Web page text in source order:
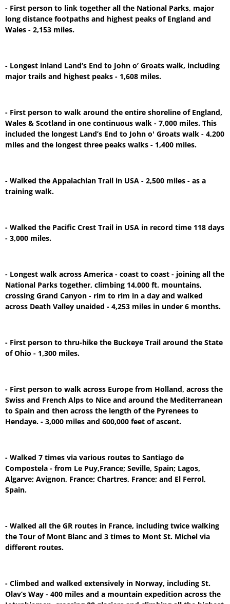
- First person to link together all the National Parks, major
long distance footpaths and highest peaks of England and
Wales - 2,153 miles.
- Longest inland Land’s End to John o’ Groats walk, including
major trails and highest peaks - 1,608 miles.
- First person to walk around the entire shoreline of England,
Wales & Scotland in one continuous walk - 7,000 miles. This
included the longest Land’s End to John o' Groats walk - 4,200
miles and the longest three peaks walks - 1,400 miles.
- Walked the Appalachian Trail in USA - 2,500 miles - as a
training walk.
- Walked the Pacific Crest Trail in USA in record time 118 days
- 3,000 miles.
- Longest walk across America - coast to coast - joining all the
National Parks together, climbing 14,000 ft. mountains,
crossing Grand Canyon - rim to rim in a day and walked
across Death Valley unaided - 4,253 miles in under 6 months.
- First person to thru-hike the Buckeye Trail around the State
of Ohio - 1,300 miles.
- First person to walk across Europe from Holland, across the
Swiss and French Alps to Nice and around the Mediterranean
to Spain and then across the length of the Pyrenees to
Hendaye. - 3,000 miles and 600,000 feet of ascent.
- Walked 7 times via various routes to Santiago de
Compostela - from Le Puy,France; Seville, Spain; Lagos,
Algarve; Avignon, France; Chartres, France; and El Ferrol,
Spain.
- Walked all the GR routes in France, including twice walking
the Tour of Mont Blanc and 3 times to Mont St. Michel via
different routes.
- Climbed and walked extensively in Norway, including St.
Olav’s Way - 400 miles and a mountain expedition across the